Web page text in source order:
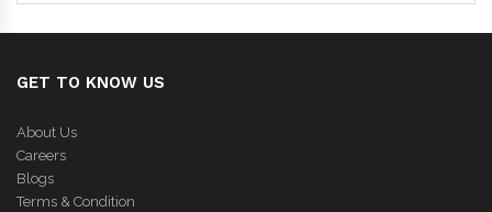
GET TO KNOW US
About Us
Careers
Blogs
Terms & Condition